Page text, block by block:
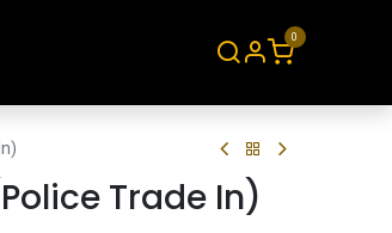
0
Trade In)